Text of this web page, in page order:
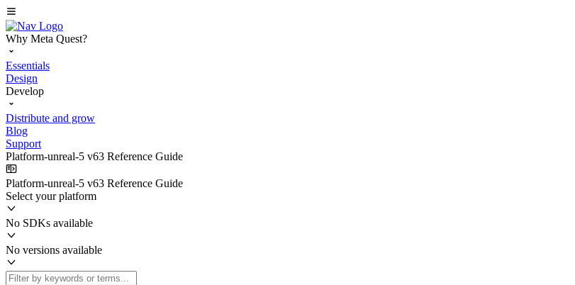
Why Meta Quest?
Essentials
Design
Develop
Distribute and grow
Blog
Support
Platform-unreal-5 v63 Reference Guide
Platform-unreal-5 v63 Reference Guide
Select your platform
No SDKs available
No versions available